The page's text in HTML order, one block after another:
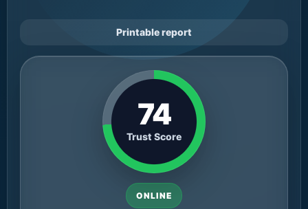
Printable report
74
Trust Score
ONLINE